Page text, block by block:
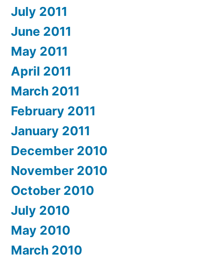
July 2011
June 2011
May 2011
April 2011
March 2011
February 2011
January 2011
December 2010
November 2010
October 2010
July 2010
May 2010
March 2010